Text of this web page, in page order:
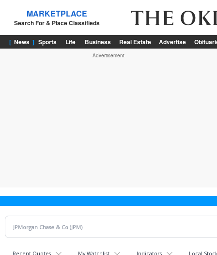
News Sports Life Business Real Estate Advertise
Recent Quotes My Watchlist Indicators Local